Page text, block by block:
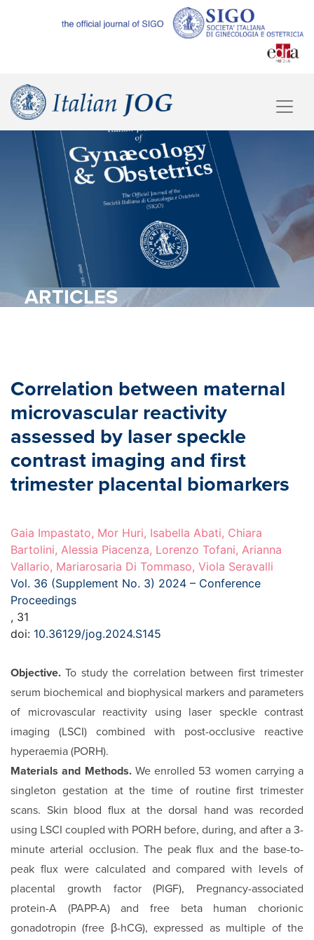
ARTICLES
Correlation between maternal
microvascular reactivity
assessed by laser speckle
contrast imaging and first
trimester placental biomarkers
Gaia Impastato, Mor Huri, Isabella Abati, Chiara
Bartolini, Alessia Piacenza, Lorenzo Tofani, Arianna
Vallario, Mariarosaria Di Tommaso, Viola Seravalli
Vol. 36 (Supplement No. 3) 2024 – Conference
Proceedings
, 31
doi: 10.36129/jog.2024.S145
Objective. To study the correlation between first trimester
serum biochemical and biophysical markers and parameters
of microvascular reactivity using laser speckle contrast
imaging (LSCI) combined with post-occlusive reactive
hyperaemia (PORH).
Materials and Methods.We enrolled 53 women carrying a
singleton gestation at the time of routine first trimester
scans. Skin blood flux at the dorsal hand was recorded
using LSCI coupled with PORH before, during, and after a 3-
minute arterial occlusion. The peak flux and the base-to-
peak flux were calculated and compared with levels of
placental growth factor (PlGF), Pregnancy-associated
protein-A (PAPP-A) and free beta human chorionic
gonadotropin (free β-hCG), expressed as multiple of the